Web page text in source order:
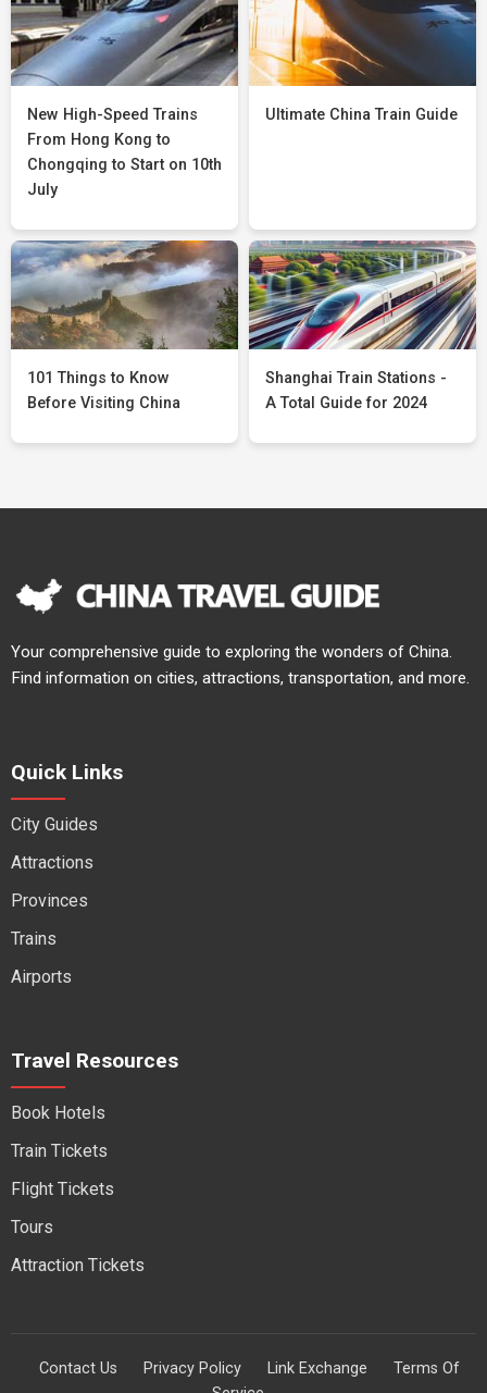
New High-Speed Trains
From Hong Kong to
Chongqing to Start on 10th
July
Ultimate China Train Guide
101 Things to Know
Before Visiting China
Shanghai Train Stations -
A Total Guide for 2024
Your comprehensive guide to exploring the wonders of China.
Find information on cities, attractions, transportation, and more.
Quick Links
City Guides
Attractions
Provinces
Trains
Airports
Travel Resources
Book Hotels
Train Tickets
Flight Tickets
Tours
Attraction Tickets
Contact Us Privacy Policy Link Exchange
Terms Of